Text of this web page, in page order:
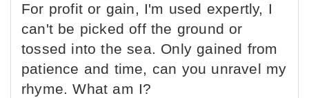
For profit or gain, I'm used expertly, I
can't be picked off the ground or
tossed into the sea. Only gained from
patience and time, can you unravel my
rhyme. What am I?